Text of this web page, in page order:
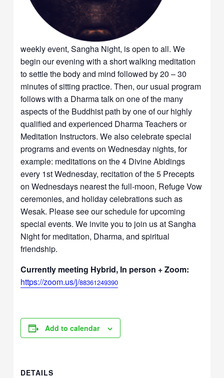
weekly event, Sangha Night, is open to all. We
begin our evening with a short walking meditation
to settle the body and mind followed by 20 – 30
minutes of sitting practice. Then, our usual program
follows with a Dharma talk on one of the many
aspects of the Buddhist path by one of our highly
qualified and experienced Dharma Teachers or
Meditation Instructors. We also celebrate special
programs and events on Wednesday nights, for
example: meditations on the 4 Divine Abidings
every 1st Wednesday, recitation of the 5 Precepts
on Wednesdays nearest the full-moon, Refuge Vow
ceremonies, and holiday celebrations such as
Wesak. Please see our schedule for upcoming
special events. We invite you to join us at Sangha
Night for meditation, Dharma, and spiritual
friendship.
Currently meeting Hybrid, In person + Zoom:
https://zoom.us/j/88361249390
Add to calendar
DETAILS